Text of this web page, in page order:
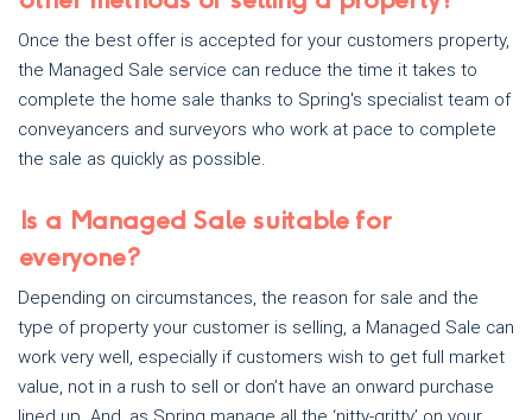
Once the best offer is accepted for your customers property,
the Managed Sale service can reduce the time it takes to
complete the home sale thanks to Spring's specialist team of
conveyancers and surveyors who work at pace to complete
the sale as quickly as possible.
Is a Managed Sale suitable for
everyone?
Depending on circumstances, the reason for sale and the
type of property your customer is selling, a Managed Sale can
work very well, especially if customers wish to get full market
value, not in a rush to sell or don’t have an onward purchase